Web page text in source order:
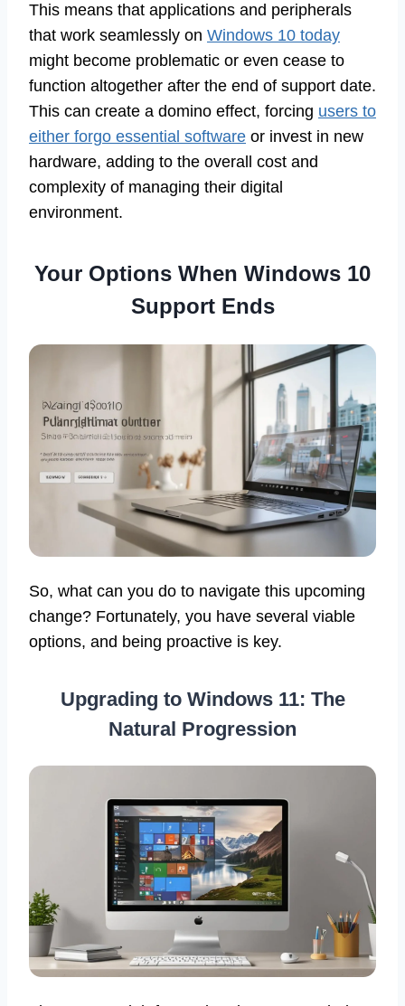
This means that applications and peripherals
that work seamlessly on Windows 10 today
might become problematic or even cease to
function altogether after the end of support date.
This can create a domino effect, forcing users to
either forgo essential software or invest in new
hardware, adding to the overall cost and
complexity of managing their digital
environment.
Your Options When Windows 10
Support Ends
So, what can you do to navigate this upcoming
change? Fortunately, you have several viable
options, and being proactive is key.
Upgrading to Windows 11: The
Natural Progression